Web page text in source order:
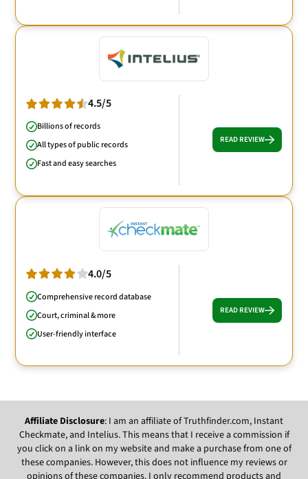
4.5/5
Billions of records
All types of public records
Fast and easy searches
READ REVIEW
4.0/5
Comprehensive record database
Court, criminal & more
User-friendly interface
READ REVIEW
Affiliate Disclosure: I am an affiliate of Truthfinder.com, Instant
Checkmate, and Intelius. This means that I receive a commission if
you click on a link on my website and make a purchase from one of
these companies. However, this does not influence my reviews or